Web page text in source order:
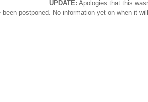
UPDATE: Apologies that this
postponed. No information yet on when it